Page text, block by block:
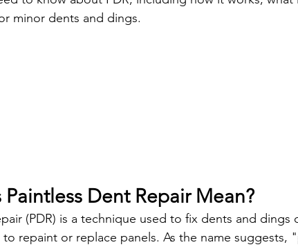
minor dents and dings.
Dent Repair Mean?
(PDR) is a technique used to fix dents and dings
repaint or replace panels. As the name suggests,